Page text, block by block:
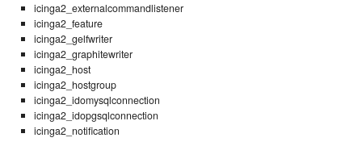
icinga2_externalcommandlistener
icinga2_feature
icinga2_gelfwriter
icinga2_graphitewriter
icinga2_host
icinga2_hostgroup
icinga2_idomysqlconnection
icinga2_idopgsqlconnection
icinga2_notification